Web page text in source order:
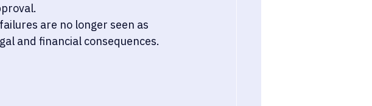
are no longer seen as
and financial consequences.